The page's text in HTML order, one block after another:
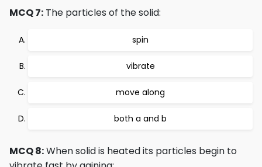
MCQ 7: The particles of the solid:
spin
vibrate
move along
both a and b
MCQ 8:When solid is heated its particles begin to